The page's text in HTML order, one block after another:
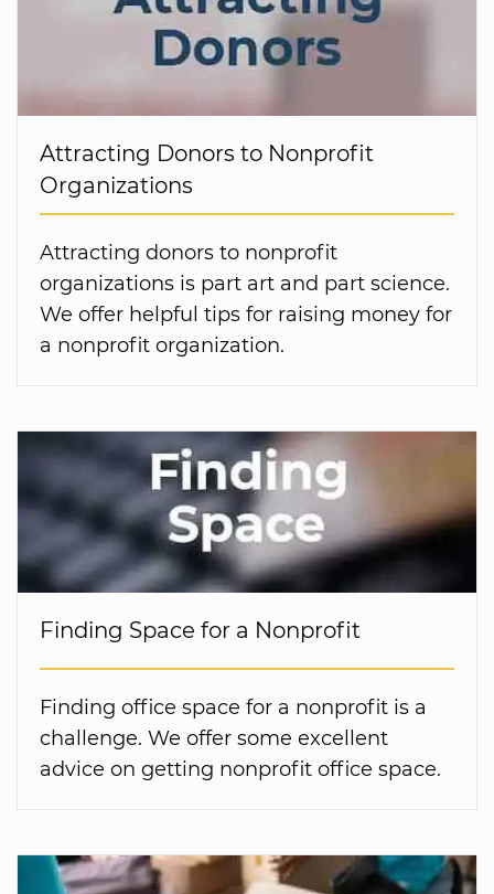
Attracting Donors to Nonprofit
Organizations
Attracting donors to nonprofit
organizations is part art and part science.
We offer helpful tips for raising money for
a nonprofit organization.
Finding Space for a Nonprofit
Finding office space for a nonprofit is a
challenge. We offer some excellent
advice on getting nonprofit office space.